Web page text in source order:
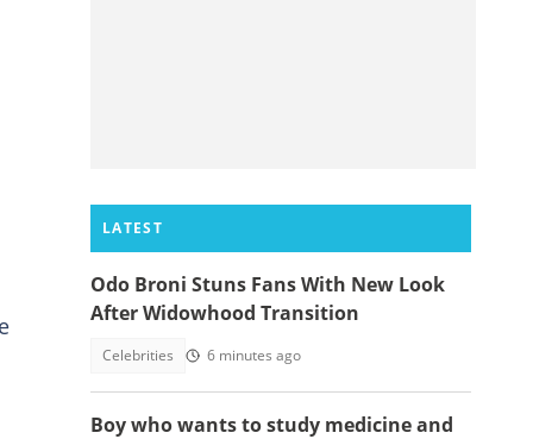
LATEST
Odo Broni Stuns Fans With New Look
After Widowhood Transition
Celebrities 6 minutes ago
Boy who wants to study medicine and